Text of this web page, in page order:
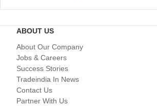
ABOUT US
About Our Company
Jobs & Careers
Success Stories
Tradeindia In News
Contact Us
Partner With Us